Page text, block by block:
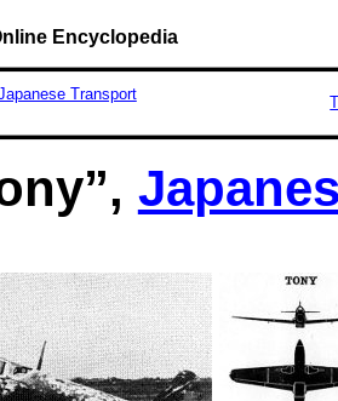
Encyclopedia
Transport